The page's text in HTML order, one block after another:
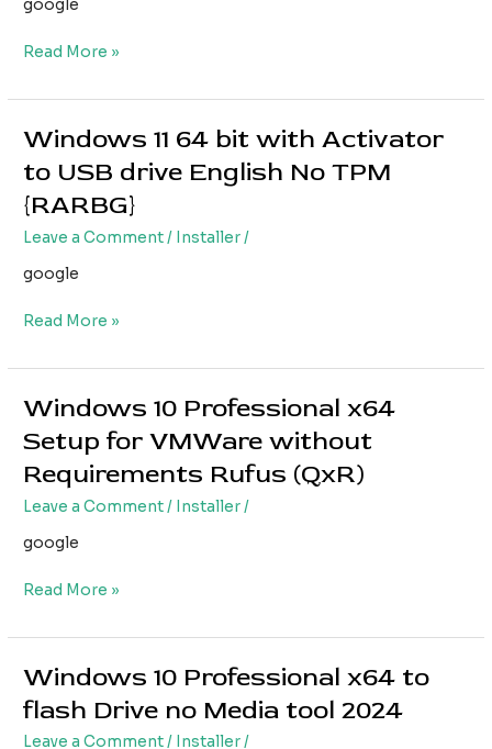
google
English
Rufus
Read More »
Windows 11 64 bit with Activator
to USB drive English No TPM
{RARBG}
Leave a Comment/ Installer/
google
Windows
64
bit
with
to
drive
No
TPM
Read More »
Windows 10 Professional x64
Setup for VMWare without
Requirements Rufus (QxR)
Leave a Comment/ Installer/
google
Windows
Professional
x64
Setup
VMWare
Requirements
(QxR)
Read More »
Windows 10 Professional x64 to
flash Drive no Media tool 2024
Leave a Comment/ Installer/
Windows
10
Professional
x64